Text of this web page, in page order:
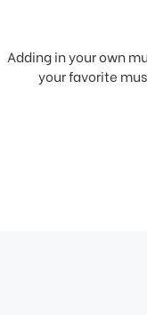
Adding in your own
your favorite